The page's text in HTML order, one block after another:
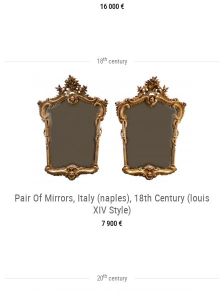
16 000 €
18thcentury
Pair Of Mirrors, Italy (naples), 18th Century (louis
XIV Style)
7 900 €
20thcentury